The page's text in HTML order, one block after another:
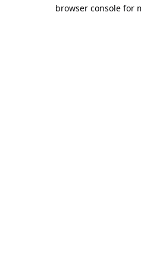
browser console for